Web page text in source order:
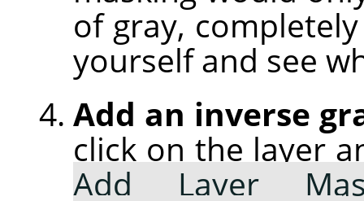
of gray,
yourself and see
Add an inverse
click on the layer
Add Layer